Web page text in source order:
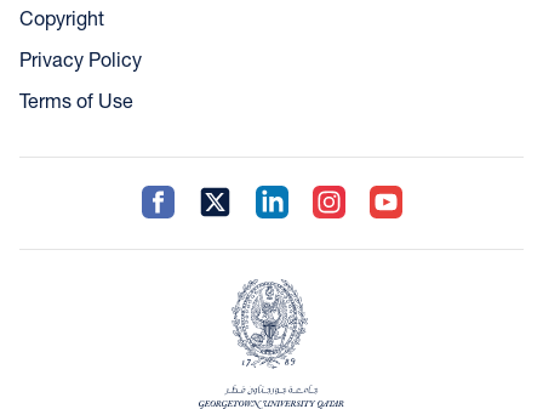
Copyright
Privacy Policy
Terms of Use